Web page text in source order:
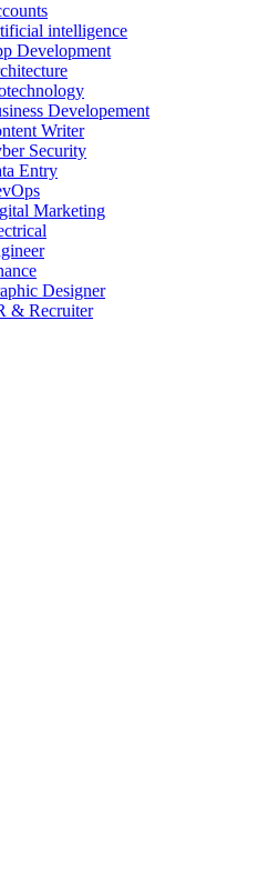
intelligence
Development
Developement
Writer
Security
Entry
Marketing
Designer
& Recruiter